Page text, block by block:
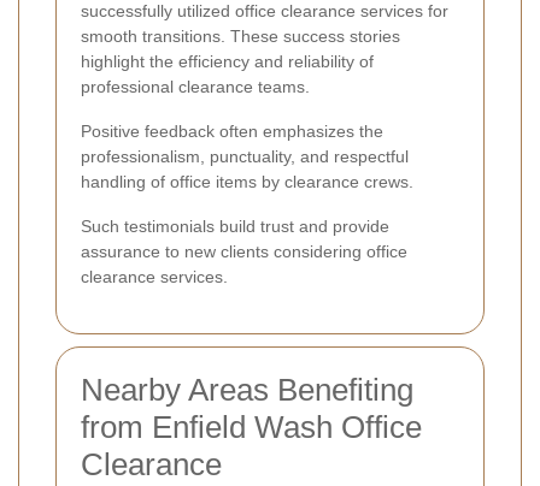
successfully utilized office clearance services for
smooth transitions. These success stories
highlight the efficiency and reliability of
professional clearance teams.
Positive feedback often emphasizes the
professionalism, punctuality, and respectful
handling of office items by clearance crews.
Such testimonials build trust and provide
assurance to new clients considering office
clearance services.
Nearby Areas Benefiting
from Enfield Wash Office
Clearance